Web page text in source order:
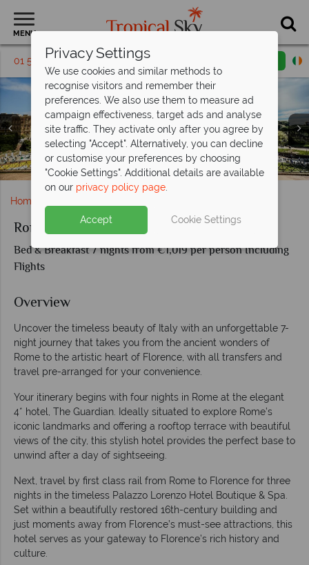
MENU
01 5255518 Request a callback
Florence skyline
Rome's Colosseum
The Guardian in Rome
Palazzo Lorenzo Hotel Boutique & Spa in Florence
Home
Rome and Florence
Bed & Breakfast 7 nights from €1,019 per person Including
Flights
Overview
Uncover the timeless beauty of Italy with an unforgettable 7-
night journey that takes you from the ancient wonders of
Rome to the artistic heart of Florence, with all transfers and
travel pre-arranged for your convenience.
Your itinerary begins with four nights in Rome at the elegant
4* hotel, The Guardian. Ideally situated to explore Rome’s
iconic landmarks and offering a rooftop terrace with beautiful
views of the city, this stylish hotel provides the perfect base to
unwind after a day of sightseeing.
Next, travel by first class rail from Rome to Florence for three
nights in the timeless Palazzo Lorenzo Hotel Boutique & Spa.
Set within a beautifully restored 16th-century building and
just moments away from Florence’s must-see attractions, this
hotel serves as your gateway to Florence’s rich history and
culture.
Privacy Settings
We use cookies and similar methods to
recognise visitors and remember their
preferences. We also use them to measure ad
campaign effectiveness, target ads and analyse
site traffic. They activate only after you agree by
selecting "Accept". Alternatively, you can decline
or customise your preferences by choosing
"Cookie Settings". Additional details are available
on our privacy policy page.
Accept Cookie Settings